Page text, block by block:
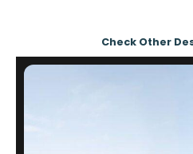
Check Other